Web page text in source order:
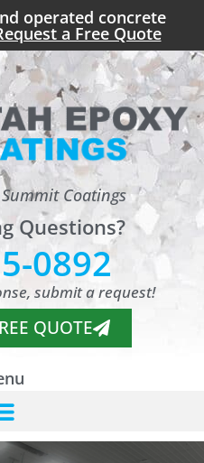
operated concrete
a Free Quote
Coatings
Questions?
0892
submit a request!
QUOTE